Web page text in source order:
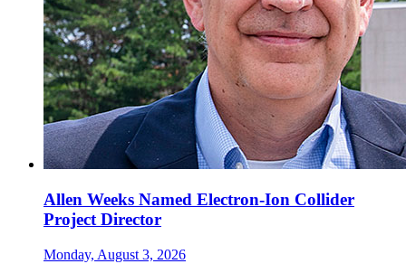
Allen Weeks Named Electron-Ion Collider
Project Director
Monday, August 3, 2026